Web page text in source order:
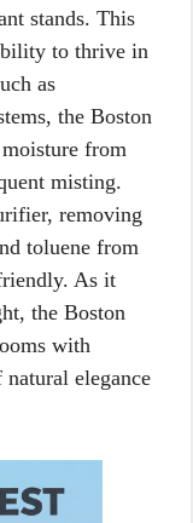
stands. This
to thrive in
as
the Boston
from
misting.
removing
toluene from
As it
the Boston
with
elegance